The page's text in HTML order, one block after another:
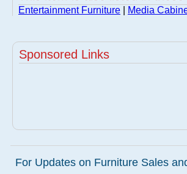
Entertainment Furniture Media
Sponsored Links
For Updates on Furniture Sales